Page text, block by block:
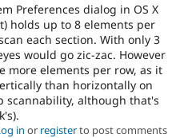
Preferences dialog in OS X
holds up to 8 elements per
each section. With only 3
would go zic-zac. However
more elements per row, as it
than horizontally on
scannability, although that's
in or registerto post comments